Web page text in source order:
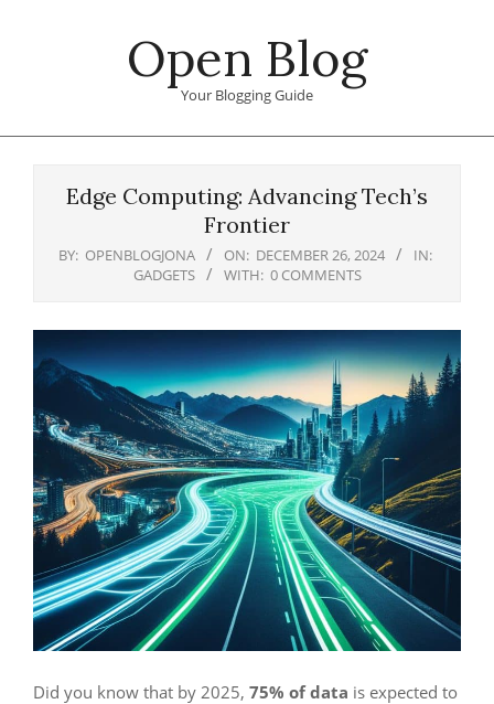
Open Blog
Your Blogging Guide
Edge Computing: Advancing Tech’s
Frontier
BY: OPENBLOGJONA ON: DECEMBER 26, 2024
IN:
GADGETS
WITH: 0 COMMENTS
Did you know that by 2025, 75% of data is expected to